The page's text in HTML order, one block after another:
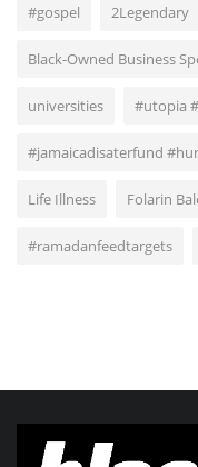
#gospel 2Legendary
Black-Owned Business
universities #utopia
#jamaicadisaterfund
Life Illness Folarin
#ramadanfeedtargets